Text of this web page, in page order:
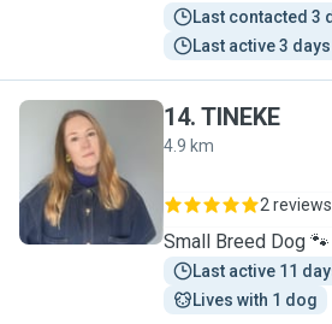
Last contacted 3
Last active 3
T
14. TINEKE
4.9 km
2 reviews
Small Breed Dog
Last active 11
Lives with 1 dog